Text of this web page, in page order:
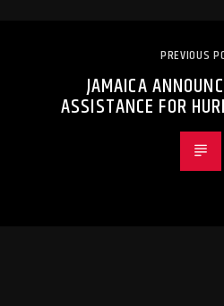
PREVIOUS
JAMAICA
ASSISTANCE FOR